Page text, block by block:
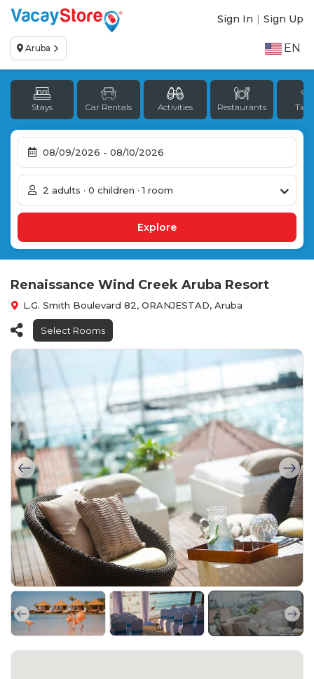
Aruba EN
Sign In | Sign Up
Stays Car Rentals Activities Restaurants
2 adults · 0 children · 1 room
Renaissance Wind Creek Aruba Resort
L.G. Smith Boulevard 82, ORANJESTAD, Aruba
Select Rooms